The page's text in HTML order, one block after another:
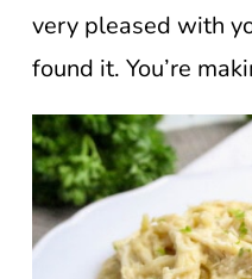
very pleased with
found it. You’re